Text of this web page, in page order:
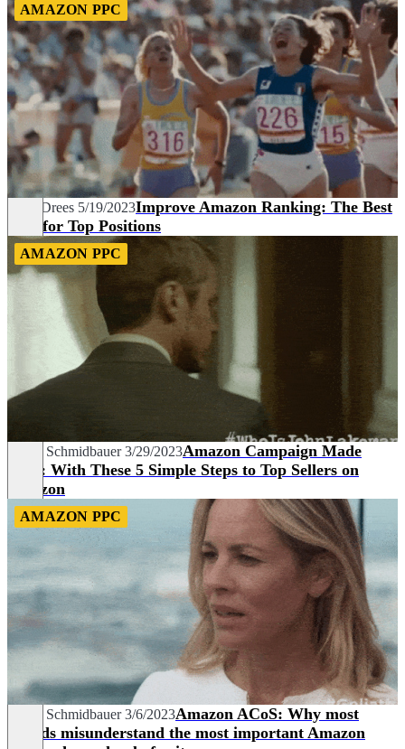
AMAZON PPC
Fynn Drees 5/19/2023Improve Amazon Ranking: The Best
Tips for Top Positions
AMAZON PPC
David Schmidbauer 3/29/2023Amazon Campaign Made
Easy: With These 5 Simple Steps to Top Sellers on
Amazon
AMAZON PPC
David Schmidbauer 3/6/2023Amazon ACoS: Why most
brands misunderstand the most important Amazon